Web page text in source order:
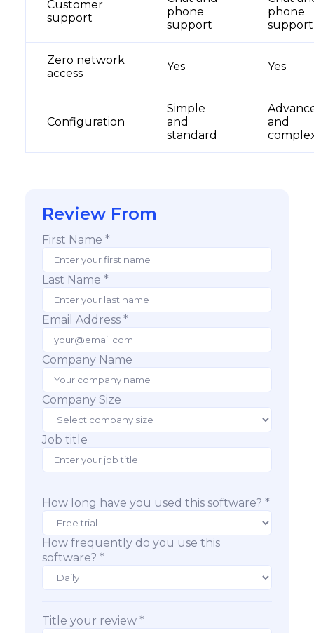
Customer
support
phone
support
phone
Zero network
access
Yes Yes
Configuration
Simple
and
standard
and
Review From
First Name *
Last Name *
Email Address *
Company Name
Company Size
Job title
How long have you used this software? *
How frequently do you use this
software? *
Title your review *